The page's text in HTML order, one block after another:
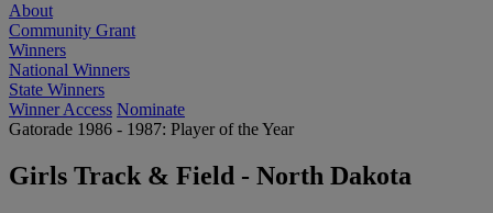
About
Community Grant
Winners
National Winners
State Winners
Winner Access Nominate
Gatorade 1986 - 1987: Player of the Year
Girls Track & Field - North Dakota